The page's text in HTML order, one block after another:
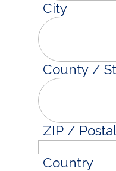
City
County /
ZIP /
Country